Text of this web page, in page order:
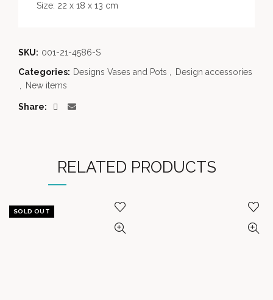
Size: 22 x 18 x 13 cm
SKU: 001-21-4586-S
Categories: Designs Vases and Pots
Design accessories
New items
Share
RELATED PRODUCTS
SOLD OUT